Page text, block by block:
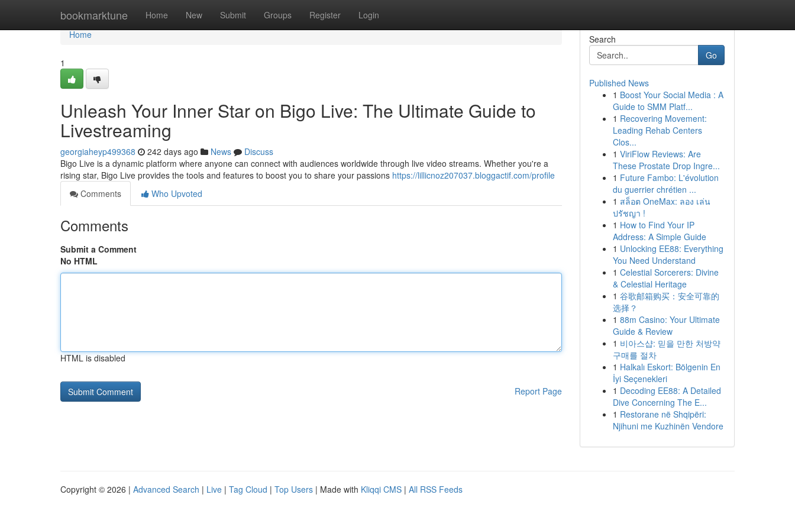
bookmarktune Home New Submit Groups Register Login
Home
Home
1
Unleash Your Inner Star on Bigo Live: The Ultimate Guide to
Livestreaming
georgiaheyp499368 242 days ago News
Discuss
Bigo Live is a dynamic platform where anyone can connect with audiences worldwide through live video streams. Whether you're a
rising star, Bigo Live provides the tools and features to boost you to share your passions https://lillicnoz207037.bloggactif.com/profile
Comments
Who Upvoted
Comments
Submit a Comment
No HTML
HTML is disabled
Report Page
Search
Go
Published News
1 Boost Your Social Media : A
Guide to SMM Platf...
1 Recovering Movement:
Leading Rehab Centers
Clos...
1 ViriFlow Reviews: Are
These Prostate Drop Ingre...
1 Future Fambo: L'évolution
du guerrier chrétien ...
1 สล็อต OneMax: ลอง เล่น
ปรัชญา !
1 How to Find Your IP
Address: A Simple Guide
1 Unlocking EE88: Everything
You Need Understand
1 Celestial Sorcerers: Divine
& Celestial Heritage
1 谷歌邮箱购买：安全可靠的
选择？
1 88m Casino: Your Ultimate
Guide & Review
1 비아스샵: 믿을 만한 처방약
구매를 절차
1 Halkalı Eskort: Bölgenin En
İyi Seçenekleri
1 Decoding EE88: A Detailed
Dive Concerning The E...
1 Restorane në Shqipëri:
Njihuni me Kuzhinën Vendore
Copyright © 2026 | Advanced Search | Live | Tag Cloud | Top Users | Made with Kliqqi CMS | All RSS Feeds